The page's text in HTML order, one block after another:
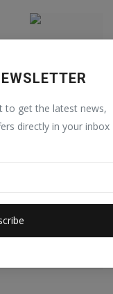
to get the latest news,
directly in your inbox